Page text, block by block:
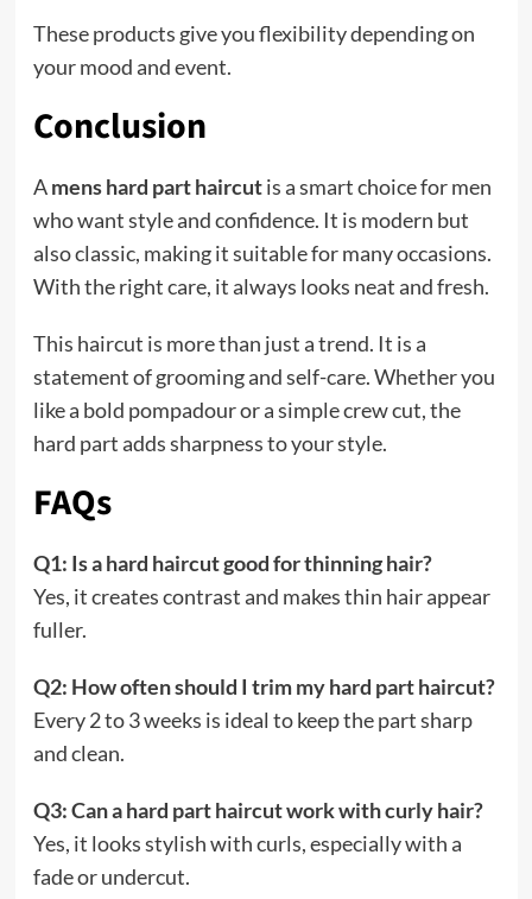
These products give you flexibility depending on
your mood and event.
Conclusion
Amens hard part haircutis a smart choice for men
who want style and confidence. It is modern but
also classic, making it suitable for many occasions.
With the right care, it always looks neat and fresh.
This haircut is more than just a trend. It is a
statement of grooming and self-care. Whether you
like a bold pompadour or a simple crew cut, the
hard part adds sharpness to your style.
FAQs
Q1: Is a hard haircut good for thinning hair?
Yes, it creates contrast and makes thin hair appear
fuller.
Q2: How often should I trim my hard part haircut?
Every 2 to 3 weeks is ideal to keep the part sharp
and clean.
Q3: Can a hard part haircut work with curly hair?
Yes, it looks stylish with curls, especially with a
fade or undercut.